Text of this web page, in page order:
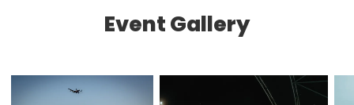
Event Gallery